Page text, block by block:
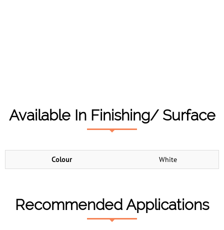
Available In Finishing/ Surface
Colour White
Recommended Applications